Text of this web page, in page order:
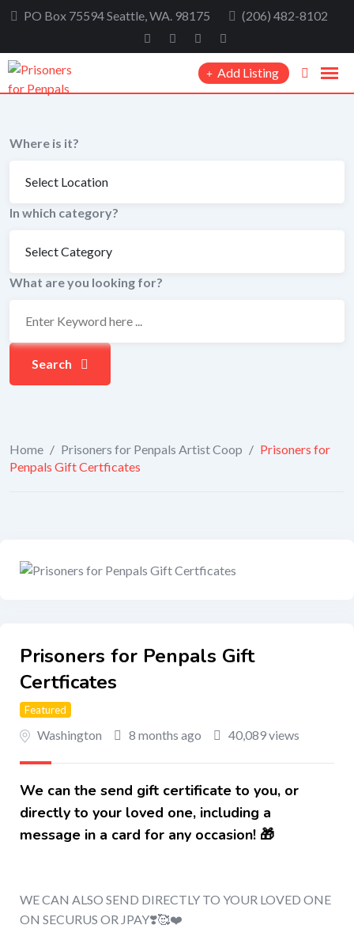
Skip PO Box 75594 Seattle, WA. 98175 (206) 482-8102
Add Listing
Where is it?
In which category?
What are you looking for?
Search
Home / Prisoners for Penpals Artist Coop / Prisoners for
Penpals Gift Certficates
Prisoners for Penpals Gift
Certficates
Featured
Washington 8 months ago 40,089 views
We can the send gift certificate to you, or
directly to your loved one, including a
message in a card for any occasion! 🎁
WE CAN ALSO SEND DIRECTLY TO YOUR LOVED ONE
ON SECURUS OR JPAY❣️🥰❤️